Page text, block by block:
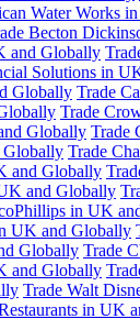
Water Works
Becton
and Globally
Solutions in
Globally Trade
Trade
Globally Trade
Globally Trade
and Globally
and Globally
in UK
UK and Globally
Globally Trade
and Globally
Trade Walt
in UK